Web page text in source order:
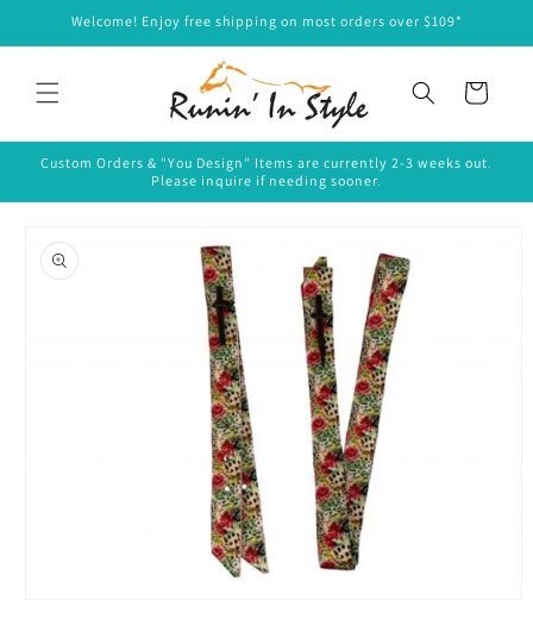
Skip toWelcome! Enjoy free shipping on most orders over $109*
Cart
Custom Orders & "You Design" Items are currently 2-3 weeks out.
Please inquire if needing sooner.
product
information